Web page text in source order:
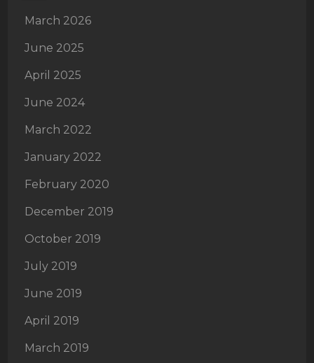
March 2026
June 2025
April 2025
June 2024
March 2022
January 2022
February 2020
December 2019
October 2019
July 2019
June 2019
April 2019
March 2019